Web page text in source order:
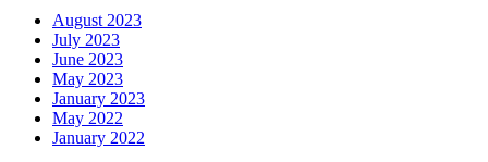
August 2023
July 2023
June 2023
May 2023
January 2023
May 2022
January 2022